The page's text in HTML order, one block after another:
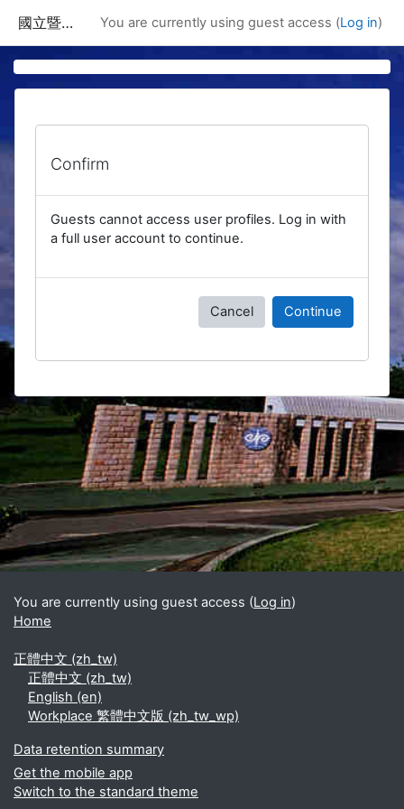
國立暨南國際大學課程資訊網 You are currently using guest access (Log in)
Confirm
Guests cannot access user profiles. Log in with
a full user account to continue.
Cancel Continue
Blocks
Supplementary blocks
You are currently using guest access (Log in)
Home
正體中文 ‎(zh_tw)‎
正體中文 ‎(zh_tw)‎
English ‎(en)‎
Workplace 繁體中文版 ‎(zh_tw_wp)‎
Data retention summary
Get the mobile app
Switch to the standard theme